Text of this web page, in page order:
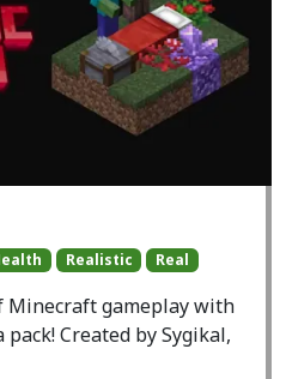
Realistic Real
Minecraft gameplay with
Created by Sygikal,